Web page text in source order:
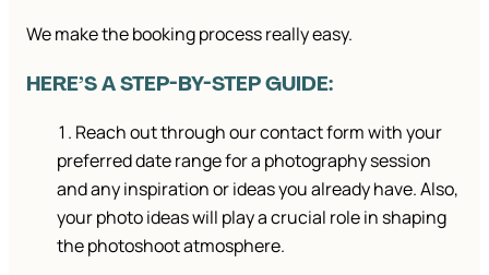
We make the booking process really easy.
HERE’S A STEP-BY-STEP GUIDE:
Reach out through our contact form with your
preferred date range for a photography session
and any inspiration or ideas you already have. Also,
your photo ideas will play a crucial role in shaping
the photoshoot atmosphere.